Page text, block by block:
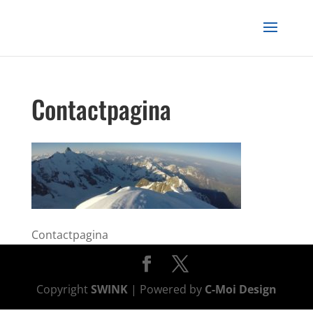
Contactpagina
Contactpagina
CopyrightSWINK| Powered by C-Moi Design